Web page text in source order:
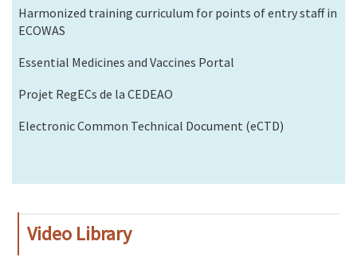
Harmonized training curriculum for points of entry staff in
ECOWAS
Essential Medicines and Vaccines Portal
Projet RegECs de la CEDEAO
Electronic Common Technical Document (eCTD)
Video Library